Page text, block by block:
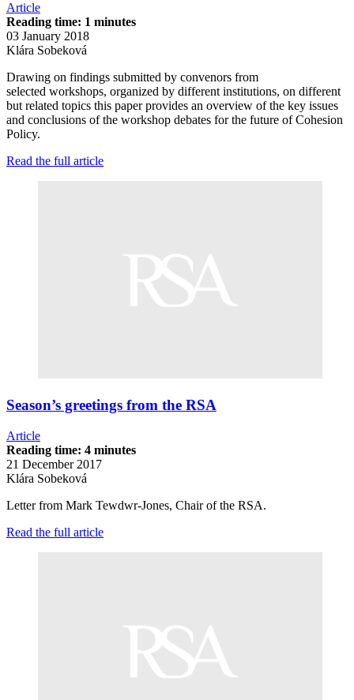
Article
Reading time: 1 minutes
03 January 2018
Klára Sobeková
Drawing on findings submitted by convenors from
selected workshops, organized by different institutions, on different
but related topics this paper provides an overview of the key issues
and conclusions of the workshop debates for the future of Cohesion
Policy.
Read the full article
Season’s greetings from the RSA
Article
Reading time: 4 minutes
21 December 2017
Klára Sobeková
Letter from Mark Tewdwr-Jones, Chair of the RSA.
Read the full article